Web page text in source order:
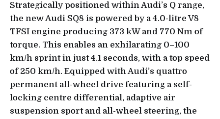
Strategically positioned within Audi’s Q range,
the new Audi SQ8 is powered by a 4.0-litre V8
TFSI engine producing 373 kW and 770 Nm of
torque. This enables an exhilarating 0–100
km/h sprint in just 4.1 seconds, with a top speed
of 250 km/h. Equipped with Audi’s quattro
permanent all-wheel drive featuring a self-
locking centre differential, adaptive air
suspension sport and all-wheel steering, the